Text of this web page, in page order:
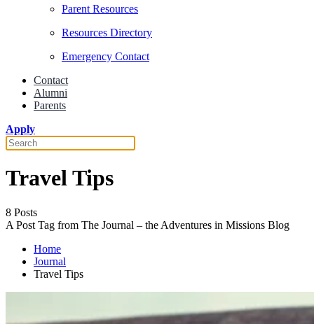
Parent Resources
Resources Directory
Emergency Contact
Contact
Alumni
Parents
Apply
Travel Tips
8 Posts
A Post Tag from The Journal – the Adventures in Missions Blog
Home
Journal
Travel Tips